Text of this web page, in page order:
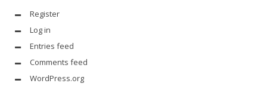
Register
Log in
Entries feed
Comments feed
WordPress.org